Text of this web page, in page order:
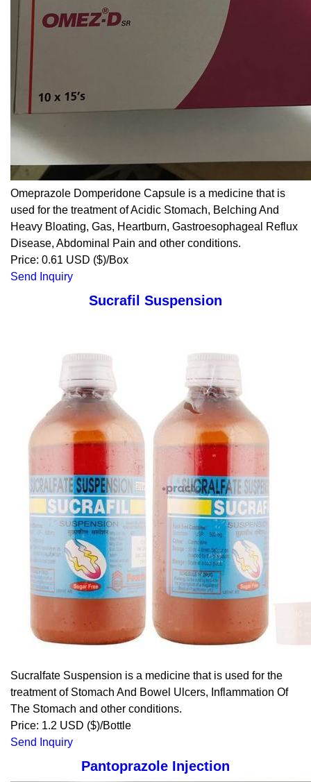
Omeprazole Domperidone Capsule is a medicine that is
used for the treatment of Acidic Stomach, Belching And
Heavy Bloating, Gas, Heartburn, Gastroesophageal Reflux
Disease, Abdominal Pain and other conditions.
Price: 0.61 USD ($)/Box
Send Inquiry
Sucrafil Suspension
Sucralfate Suspension is a medicine that is used for the
treatment of Stomach And Bowel Ulcers, Inflammation Of
The Stomach and other conditions.
Price: 1.2 USD ($)/Bottle
Send Inquiry
Pantoprazole Injection